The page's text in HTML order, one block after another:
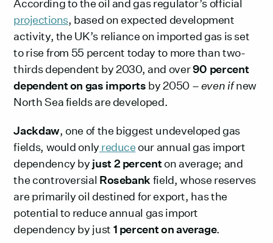
According to the oil and gas regulator’s official
projections, based on expected development
activity, the UK’s reliance on imported gas is set
to rise from 55 percent today to more than two-
thirds dependent by 2030, and over90 percent
dependent on gas imports by 2050 –even ifnew
North Sea fields are developed.
Jackdaw, one of the biggest undeveloped gas
fields, would only reduce our annual gas import
dependency by just 2 percenton average; and
the controversial Rosebankfield, whose reserves
are primarily oil destined for export, has the
potential to reduce annual gas import
dependency by just 1 percent on average.